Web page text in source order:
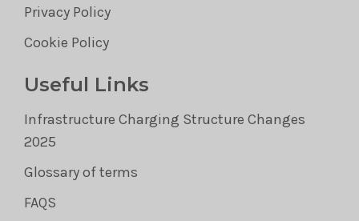
Privacy Policy
Cookie Policy
Useful Links
Infrastructure Charging Structure Changes
2025
Glossary of terms
FAQS